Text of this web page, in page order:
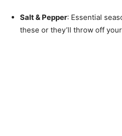
Salt & Pepper: Essential
these or they’ll throw off